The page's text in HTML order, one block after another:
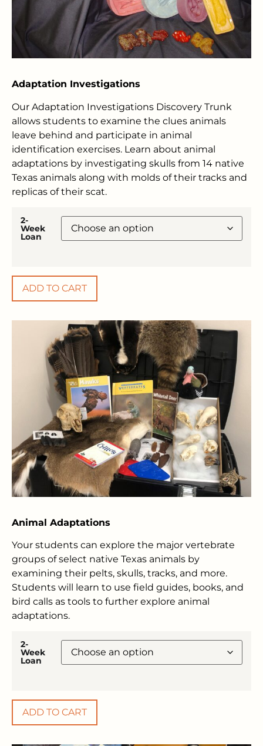
Adaptation Investigations
Our Adaptation Investigations Discovery Trunk
allows students to examine the clues animals
leave behind and participate in animal
identification exercises. Learn about animal
adaptations by investigating skulls from 14 native
Texas animals along with molds of their tracks and
replicas of their scat.
2-
Week
Loan
ADD TO CART
Animal Adaptations
Your students can explore the major vertebrate
groups of select native Texas animals by
examining their pelts, skulls, tracks, and more.
Students will learn to use field guides, books, and
bird calls as tools to further explore animal
adaptations.
2-
Week
Loan
ADD TO CART